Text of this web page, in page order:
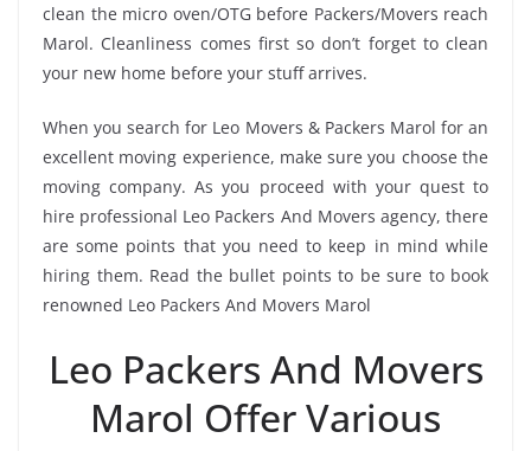
clean the micro oven/OTG before Packers/Movers reach
Marol. Cleanliness comes first so don’t forget to clean
your new home before your stuff arrives.
When you search for Leo Movers & Packers Marol for an
excellent moving experience, make sure you choose the
moving company. As you proceed with your quest to
hire professional Leo Packers And Movers agency, there
are some points that you need to keep in mind while
hiring them. Read the bullet points to be sure to book
renowned Leo Packers And Movers Marol
Leo Packers And Movers
Marol Offer Various